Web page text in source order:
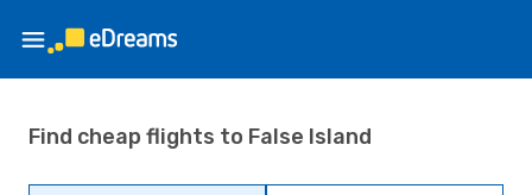
Find cheap flights to False Island